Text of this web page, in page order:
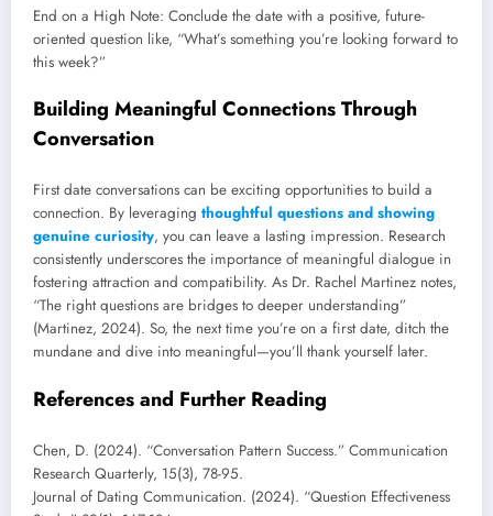
End on a High Note: Conclude the date with a positive, future-
oriented question like, “What’s something you’re looking forward to
this week?”
Building Meaningful Connections Through
Conversation
First date conversations can be exciting opportunities to build a
connection. By leveraging thoughtful questions and showing
genuine curiosity, you can leave a lasting impression. Research
consistently underscores the importance of meaningful dialogue in
fostering attraction and compatibility. As Dr. Rachel Martinez notes,
“The right questions are bridges to deeper understanding”
(Martinez, 2024). So, the next time you’re on a first date, ditch the
mundane and dive into meaningful—you’ll thank yourself later.
References and Further Reading
Chen, D. (2024). “Conversation Pattern Success.” Communication
Research Quarterly, 15(3), 78-95.
Journal of Dating Communication. (2024). “Question Effectiveness